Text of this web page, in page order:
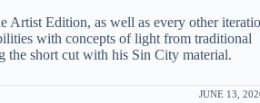
Artist Edition, as well as every other
with concepts of light from traditional
the short cut with his Sin City material.
JUNE 13,